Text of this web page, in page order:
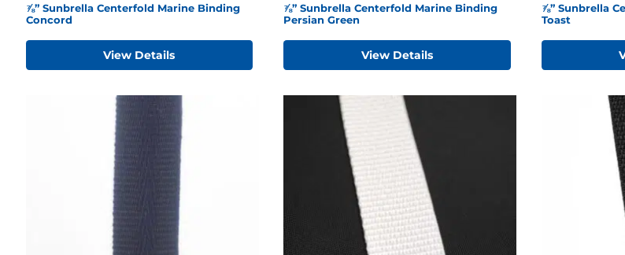
⅞” Sunbrella Centerfold Marine Binding
Concord
View Details
⅞” Sunbrella Centerfold Marine Binding
Persian Green
View Details
⅞” Sunbrella
Toast